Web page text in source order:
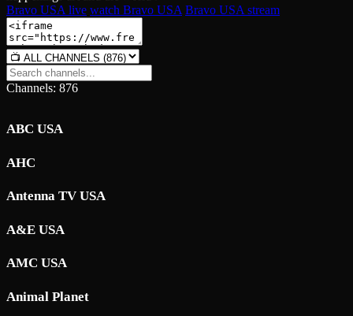
Bravo USA live watch Bravo USA Bravo USA stream
Channels: 876
ABC USA
AHC
Antenna TV USA
A&E USA
AMC USA
Animal Planet